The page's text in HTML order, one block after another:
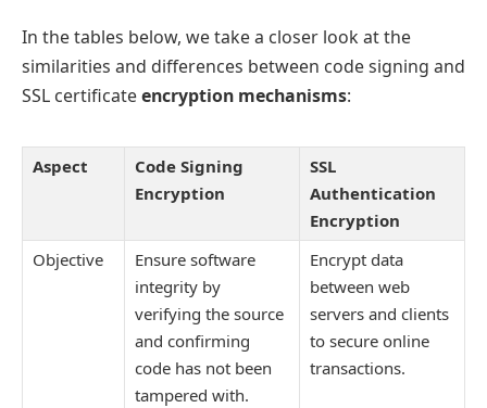
In the tables below, we take a closer look at the
similarities and differences between code signing and
SSL certificateencryption mechanisms:
Aspect
Code Signing
Encryption
SSL
Authentication
Encryption
Objective
Ensure software
integrity by
verifying the source
and confirming
code has not been
tampered with.
Encrypt data
between web
servers and clients
to secure online
transactions.